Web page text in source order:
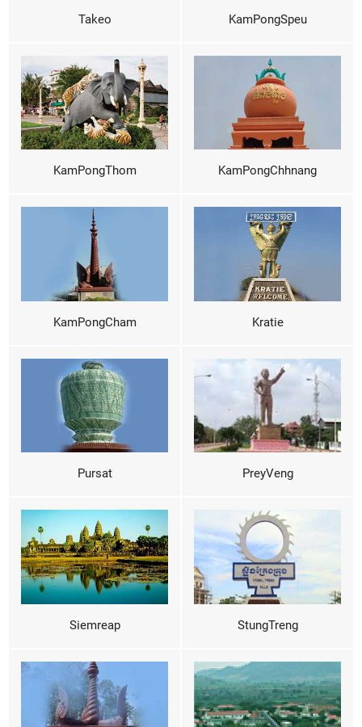
Takeo KamPongSpeu
KamPongThom KamPongChhnang
KamPongCham Kratie
Pursat PreyVeng
Siemreap StungTreng